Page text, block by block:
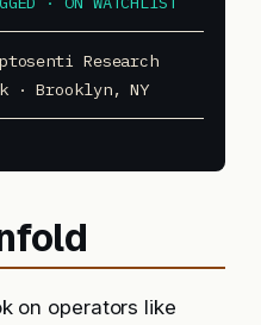
Research
· Brooklyn, NY
on operators like